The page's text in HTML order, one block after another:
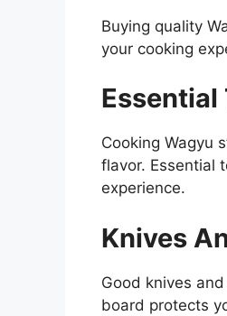
Buying quality
your cooking
Essential
Cooking Wagyu
flavor. Essential
experience.
Knives
Good knives
board protects